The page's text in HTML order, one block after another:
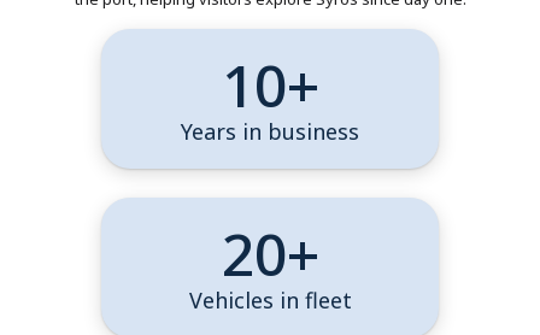
10+
Years in business
20+
Vehicles in fleet